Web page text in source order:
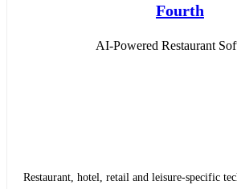
Fourth
AI-Powered Restaurant
Restaurant, hotel, retail and leisure-specific